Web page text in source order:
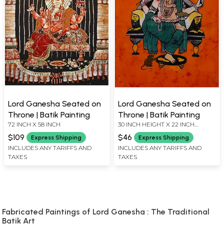
Lord Ganesha Seated on
Throne | Batik Painting
72 INCH X 58 INCH
$109 Express Shipping
INCLUDES ANY TARIFFS AND
TAXES
Lord Ganesha Seated on
Throne | Batik Painting
30 INCH HEIGHT X 22 INCH
WIDTH
$46 Express Shipping
INCLUDES ANY TARIFFS AND
TAXES
Fabricated Paintings of Lord Ganesha : The Traditional
Batik Art